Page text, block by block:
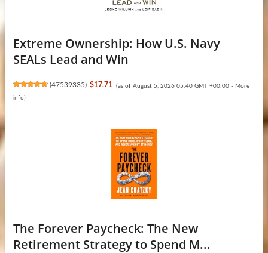
Extreme Ownership: How U.S. Navy
SEALs Lead and Win
(47539335) $17.71 (as of August 5, 2026 05:40 GMT +00:00 - More
info)
The Forever Paycheck: The New
Retirement Strategy to Spend M...